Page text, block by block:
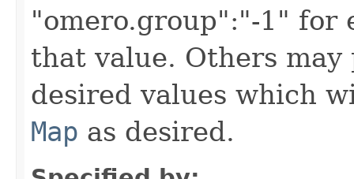
"omero.group":"-1" for
that value. Others
desired values which
Map as desired.